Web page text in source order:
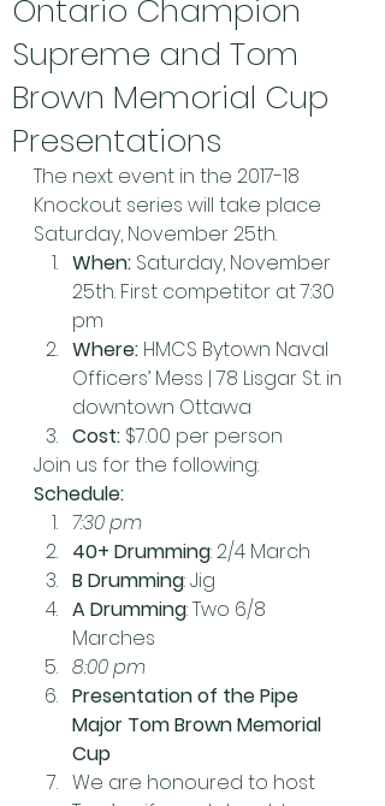
Ontario Champion
Supreme and Tom
Brown Memorial Cup
Presentations
The next event in the 2017-18
Knockout series will take place
Saturday, November 25th.
When: Saturday, November
25th. First competitor at 7:30
pm
Where: HMCS Bytown Naval
Officers’ Mess | 78 Lisgar St. in
downtown Ottawa
Cost: $7.00 per person
Join us for the following:
Schedule:
7:30 pm
40+ Drumming: 2/4 March
B Drumming: Jig
A Drumming: Two 6/8
Marches
8:00 pm
Presentation of the Pipe
Major Tom Brown Memorial
Cup
We are honoured to host